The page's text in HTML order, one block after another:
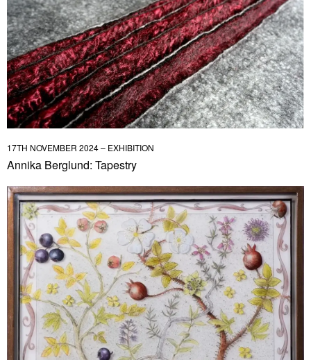
17TH NOVEMBER 2024 – EXHIBITION
Annika Berglund: Tapestry